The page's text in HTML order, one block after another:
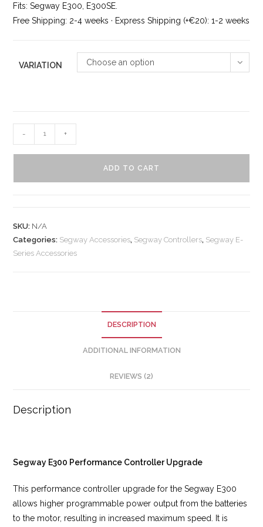
ratings
Fits: Segway E300, E300SE.
Free Shipping: 2-4 weeks · Express Shipping (+€20): 1-2 weeks
VARIATION Choose an option
- +
ADD TO CART
SKU: N/A
Categories: Segway Accessories, Segway Controllers, Segway E-
Series Accessories
DESCRIPTION
ADDITIONAL INFORMATION
REVIEWS (2)
Description
Segway E300 Performance Controller Upgrade
This performance controller upgrade for the Segway E300
allows higher programmable power output from the batteries
to the motor, resulting in increased maximum speed. It is